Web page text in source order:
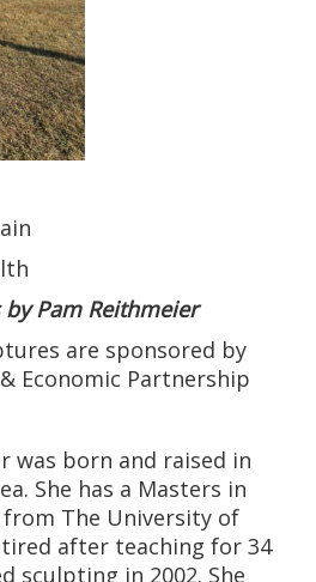
Pam Reithmeier
are sponsored by
Economic Partnership
was born and raised in
She has a Masters in
from The University of
after teaching for 34
sculpting in 2002. She